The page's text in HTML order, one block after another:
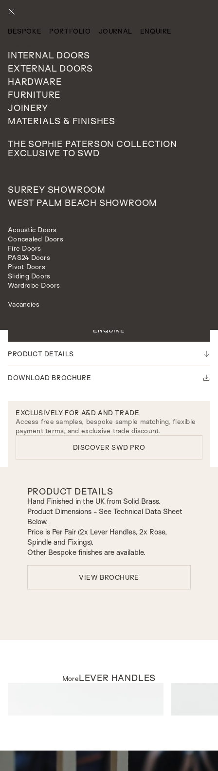
BESPOKE PORTFOLIO JOURNAL
ENQUIRE
INTERNAL DOORS
EXTERNAL DOORS
HARDWARE
FURNITURE
JOINERY
MATERIALS & FINISHES
THE SOPHIE PATERSON COLLECTION
EXCLUSIVE TO SWD
SURREY SHOWROOM
WEST PALM BEACH SHOWROOM
Acoustic Doors
Concealed Doors
Fire Doors
PAS24 Doors
Pivot Doors
Sliding Doors
Wardrobe Doors
Vacancies
HARDWARE
HAMPTON LEVER ON ROSE
ENQUIRE
PRODUCT DETAILS
DOWNLOAD BROCHURE
EXCLUSIVELY FOR A&D AND TRADE
Access free samples, bespoke sample matching, flexible
payment terms, and exclusive trade discount.
DISCOVER SWD PRO
PRODUCT DETAILS
Hand Finished in the UK from Solid Brass.
Product Dimensions - See Technical Data Sheet
Below.
Price is Per Pair (2x Lever Handles, 2x Rose,
Spindle and Fixings).
Other Bespoke finishes are available.
VIEW BROCHURE
MoreLEVER HANDLES